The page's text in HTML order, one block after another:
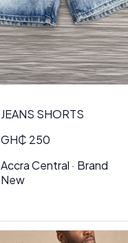
JEANS SHORTS
GH₵ 250
Accra Central · Brand
New